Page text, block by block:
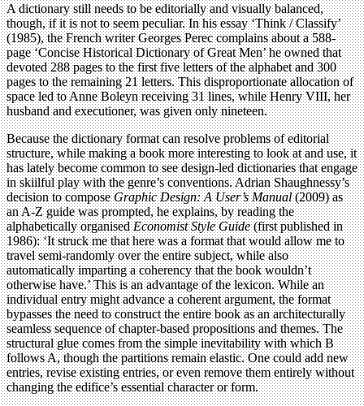
A dictionary still needs to be editorially and visually balanced,
though, if it is not to seem peculiar. In his essay ‘Think / Classify’
(1985), the French writer Georges Perec complains about a 588-
page ‘Concise Historical Dictionary of Great Men’ he owned that
devoted 288 pages to the first five letters of the alphabet and 300
pages to the remaining 21 letters. This disproportionate allocation of
space led to Anne Boleyn receiving 31 lines, while Henry VIII, her
husband and executioner, was given only nineteen.
Because the dictionary format can resolve problems of editorial
structure, while making a book more interesting to look at and use, it
has lately become common to see design-led dictionaries that engage
in skiilful play with the genre’s conventions. Adrian Shaughnessy’s
decision to composeGraphic Design: A User’s Manual(2009) as
an A-Z guide was prompted, he explains, by reading the
alphabetically organisedEconomist Style Guide(first published in
1986): ‘It struck me that here was a format that would allow me to
travel semi-randomly over the entire subject, while also
automatically imparting a coherency that the book wouldn’t
otherwise have.’ This is an advantage of the lexicon. While an
individual entry might advance a coherent argument, the format
bypasses the need to construct the entire book as an architecturally
seamless sequence of chapter-based propositions and themes. The
structural glue comes from the simple inevitability with which B
follows A, though the partitions remain elastic. One could add new
entries, revise existing entries, or even remove them entirely without
changing the edifice’s essential character or form.